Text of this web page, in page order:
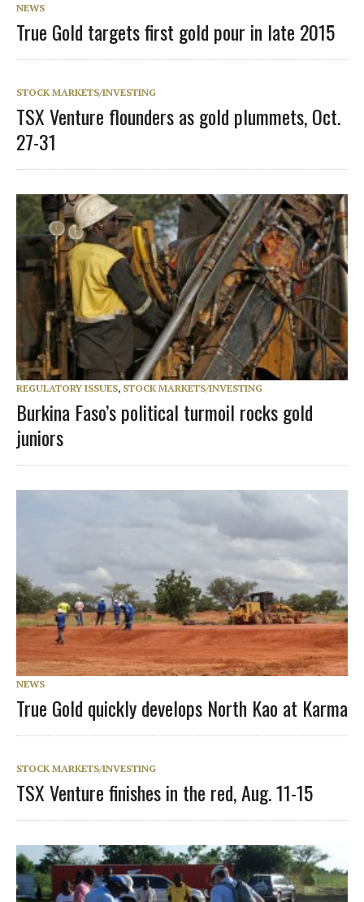
NEWS
True Gold targets first gold pour in late 2015
STOCK MARKETS/INVESTING
TSX Venture flounders as gold plummets, Oct.
27-31
REGULATORY ISSUES, STOCK MARKETS/INVESTING
Burkina Faso’s political turmoil rocks gold
juniors
NEWS
True Gold quickly develops North Kao at Karma
STOCK MARKETS/INVESTING
TSX Venture finishes in the red, Aug. 11-15